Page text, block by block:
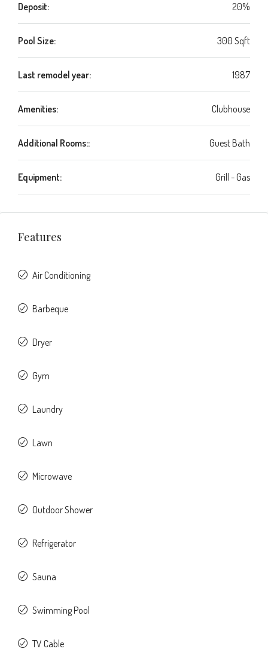
Deposit: 20%
Pool Size: 300 Sqft
Last remodel year: 1987
Amenities: Clubhouse
Additional Rooms:: Guest Bath
Equipment: Grill - Gas
Features
Air Conditioning
Barbeque
Dryer
Gym
Laundry
Lawn
Microwave
Outdoor Shower
Refrigerator
Sauna
Swimming Pool
TV Cable